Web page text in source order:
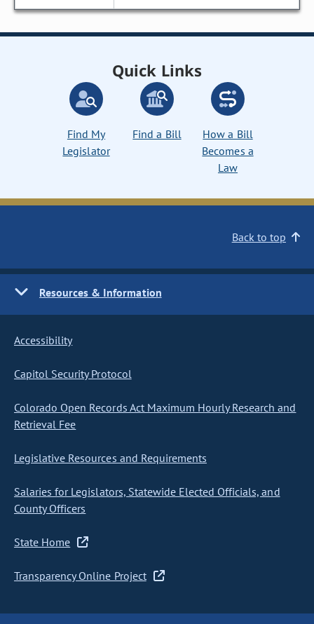
Quick Links
Find My
Legislator
Find a Bill
How a Bill
Becomes a
Law
Back to top
Resources & Information
Accessibility
Capitol Security Protocol
Colorado Open Records Act Maximum Hourly Research and
Retrieval Fee
Legislative Resources and Requirements
Salaries for Legislators, Statewide Elected Officials, and
County Officers
State Home
Transparency Online Project